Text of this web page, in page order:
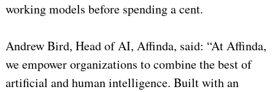
working models before spending a cent.
Andrew Bird, Head of AI, Affinda, said: “At Affinda,
we empower organizations to combine the best of
artificial and human intelligence. Built with an